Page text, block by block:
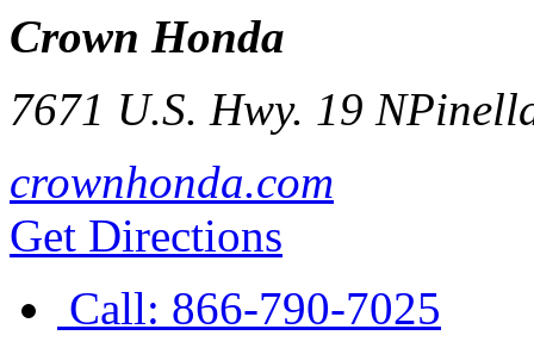
Crown Honda
7671 U.S. Hwy. 19 N
crownhonda.com
Get Directions
Call: 866-790-7025